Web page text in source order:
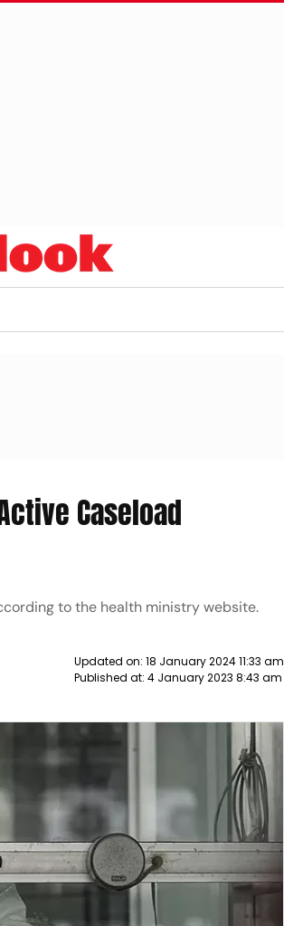
Caseload
to the health ministry website.
Updated on: 18 January 2024 11:33 am
Published at: 4 January 2023 8:43 am